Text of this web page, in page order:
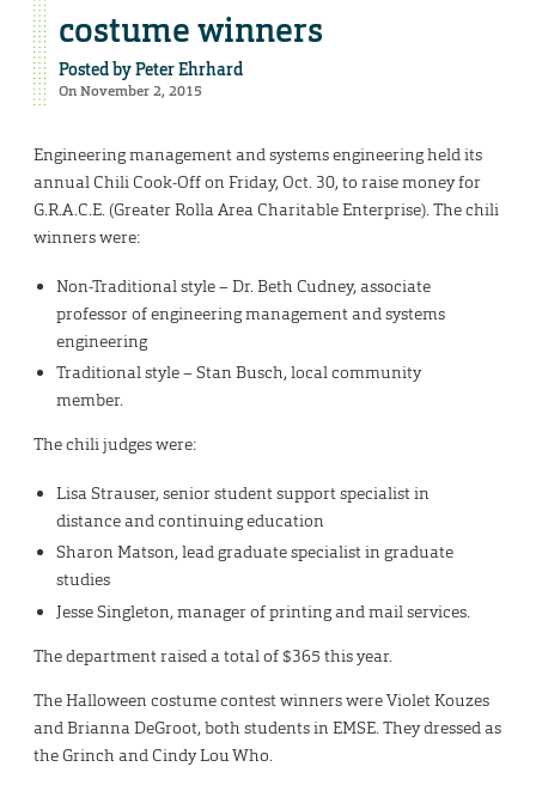
costume winners
Posted byPeter Ehrhard
On November 2, 2015
Engineering management and systems engineering held its
annual Chili Cook-Off on Friday, Oct. 30, to raise money for
G.R.A.C.E. (Greater Rolla Area Charitable Enterprise). The chili
winners were:
Non-Traditional style – Dr. Beth Cudney, associate
professor of engineering management and systems
engineering
Traditional style – Stan Busch, local community
member.
The chili judges were:
Lisa Strauser, senior student support specialist in
distance and continuing education
Sharon Matson, lead graduate specialist in graduate
studies
Jesse Singleton, manager of printing and mail services.
The department raised a total of $365 this year.
The Halloween costume contest winners were Violet Kouzes
and Brianna DeGroot, both students in EMSE. They dressed as
the Grinch and Cindy Lou Who.